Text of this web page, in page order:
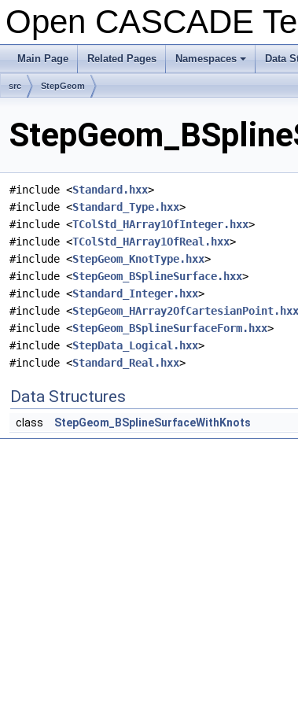
Open CASCADE
Main Page Related Pages Namespaces Data
src StepGeom
#include <Standard.hxx>
#include <Standard_Type.hxx>
#include <TColStd_HArray1OfInteger.hxx>
#include <TColStd_HArray1OfReal.hxx>
#include <StepGeom_KnotType.hxx>
#include <StepGeom_BSplineSurface.hxx>
#include <Standard_Integer.hxx>
#include <StepGeom_HArray2OfCartesianPoint.hxx
#include <StepGeom_BSplineSurfaceForm.hxx>
#include <StepData_Logical.hxx>
#include <Standard_Real.hxx>
Data Structures
class StepGeom_BSplineSurfaceWithKnots